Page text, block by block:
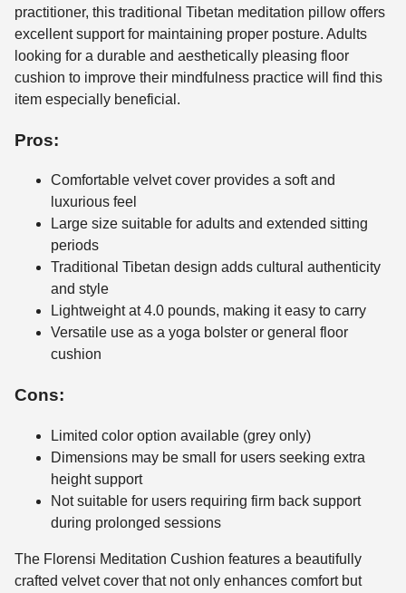
practitioner, this traditional Tibetan meditation pillow offers
excellent support for maintaining proper posture. Adults
looking for a durable and aesthetically pleasing floor
cushion to improve their mindfulness practice will find this
item especially beneficial.
Pros:
Comfortable velvet cover provides a soft and
luxurious feel
Large size suitable for adults and extended sitting
periods
Traditional Tibetan design adds cultural authenticity
and style
Lightweight at 4.0 pounds, making it easy to carry
Versatile use as a yoga bolster or general floor
cushion
Cons:
Limited color option available (grey only)
Dimensions may be small for users seeking extra
height support
Not suitable for users requiring firm back support
during prolonged sessions
The Florensi Meditation Cushion features a beautifully
crafted velvet cover that not only enhances comfort but